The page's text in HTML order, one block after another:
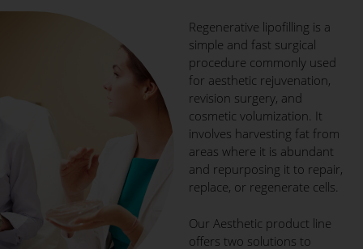
Regenerative lipofilling is a
simple and fast surgical
procedure commonly used
for aesthetic rejuvenation,
revision surgery, and
cosmetic volumization. It
involves harvesting fat from
areas where it is abundant
and repurposing it to repair,
replace, or regenerate cells.
Our Aesthetic product line
offers two solutions to